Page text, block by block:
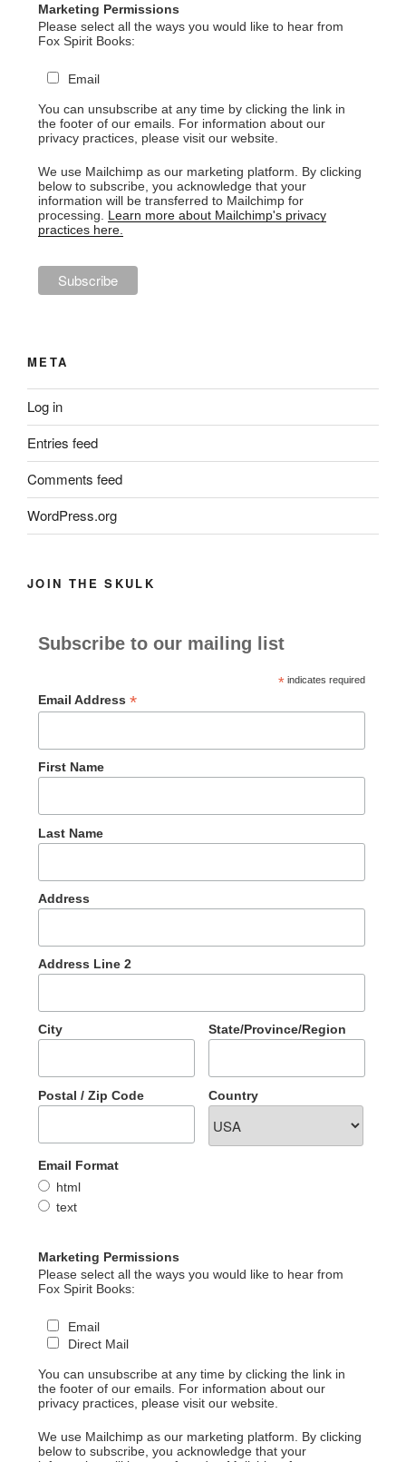
Marketing Permissions
Please select all the ways you would like to hear from
Fox Spirit Books:
Email
You can unsubscribe at any time by clicking the link in
the footer of our emails. For information about our
privacy practices, please visit our website.
We use Mailchimp as our marketing platform. By clicking
below to subscribe, you acknowledge that your
information will be transferred to Mailchimp for
processing. Learn more about Mailchimp's privacy
practices here.
META
Log in
Entries feed
Comments feed
WordPress.org
JOIN THE SKULK
Subscribe to our mailing list
*indicates required
Email Address *
First Name
Last Name
Address
Address Line 2
City State/Province/Region
Postal / Zip Code Country
Email Format
html
text
Marketing Permissions
Please select all the ways you would like to hear from
Fox Spirit Books:
Email
Direct Mail
You can unsubscribe at any time by clicking the link in
the footer of our emails. For information about our
privacy practices, please visit our website.
We use Mailchimp as our marketing platform. By clicking
below to subscribe, you acknowledge that your